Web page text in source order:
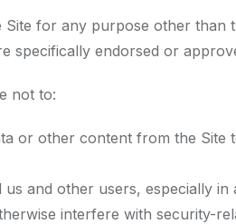
for any purpose other than
specifically endorsed or
not to:
or other content from the
and other users, especially
interfere with security-